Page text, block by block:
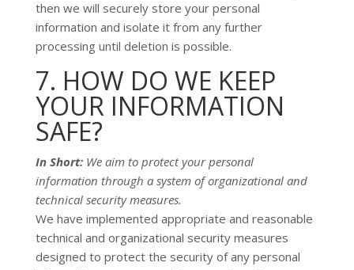
then we will securely store your personal
information and isolate it from any further
processing until deletion is possible.
7. HOW DO WE KEEP
YOUR INFORMATION
SAFE?
In Short: We aim to protect your personal
information through a system oforganizationaland
technical security measures.
We have implemented appropriate and reasonable
technical and organizational security measures
designed to protect the security of any personal